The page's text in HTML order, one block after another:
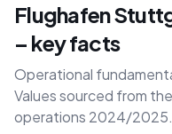
Flughafen
– key facts
Operational
Values sourced from
operations 2024/2025.